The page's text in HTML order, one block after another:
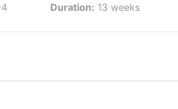
Duration: 13 weeks